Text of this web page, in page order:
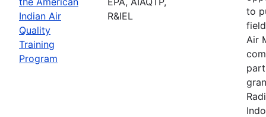
Indian Air
Quality
Training
Program
R&IEL
to
Air